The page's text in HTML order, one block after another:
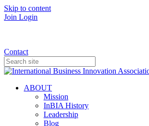
Skip to content
Join Login
Contact
ABOUT
Mission
InBIA History
Leadership
Blog